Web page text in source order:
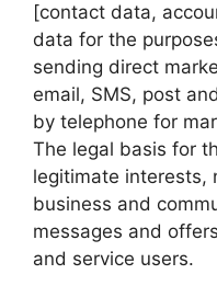
[contact data,
data for the
sending direct
email, SMS, post
by telephone for
The legal basis for
legitimate interests,
business and
messages and
and service users.